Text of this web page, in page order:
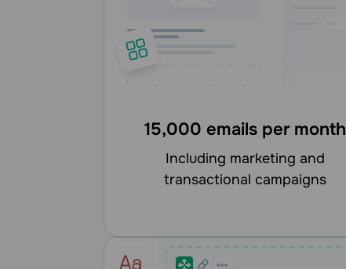
15,000 emails per month
including marketing and
transactional campaigns